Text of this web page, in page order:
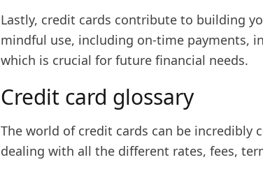
Lastly, credit cards contribute to building
mindful use, including on-time payments,
which is crucial for future financial needs.
Credit card glossary
The world of credit cards can be incredibly
dealing with all the different rates, fees,